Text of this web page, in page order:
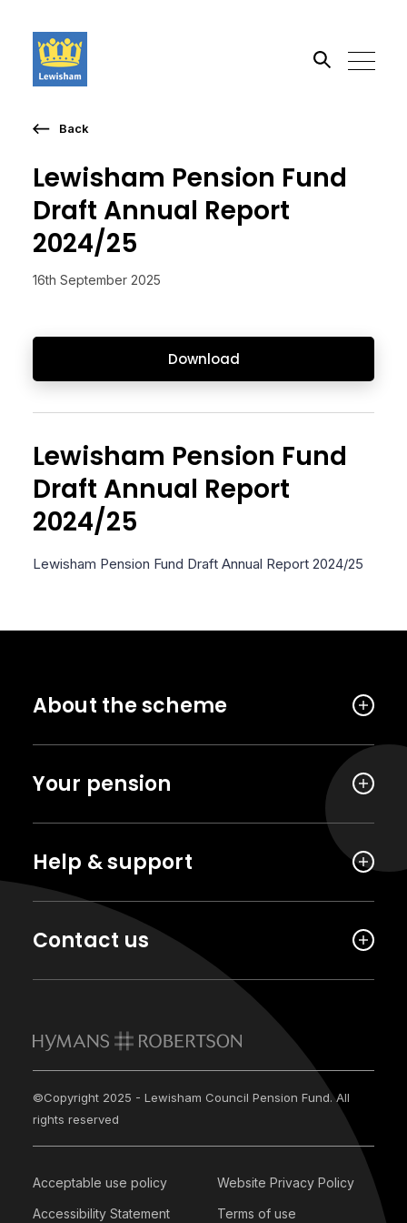
Go
Lewisham Pension Fund
Draft Annual Report
2024/25
16th September 2025
Download
Back
Lewisham Pension Fund
Draft Annual Report
2024/25
Lewisham Pension Fund Draft Annual Report 2024/25
About the scheme
Your pension
Help & support
Contact us
©Copyright 2025 - Lewisham Council Pension Fund. All
rights reserved
Acceptable use policy
Website Privacy Policy
Accessibility Statement
Terms of use